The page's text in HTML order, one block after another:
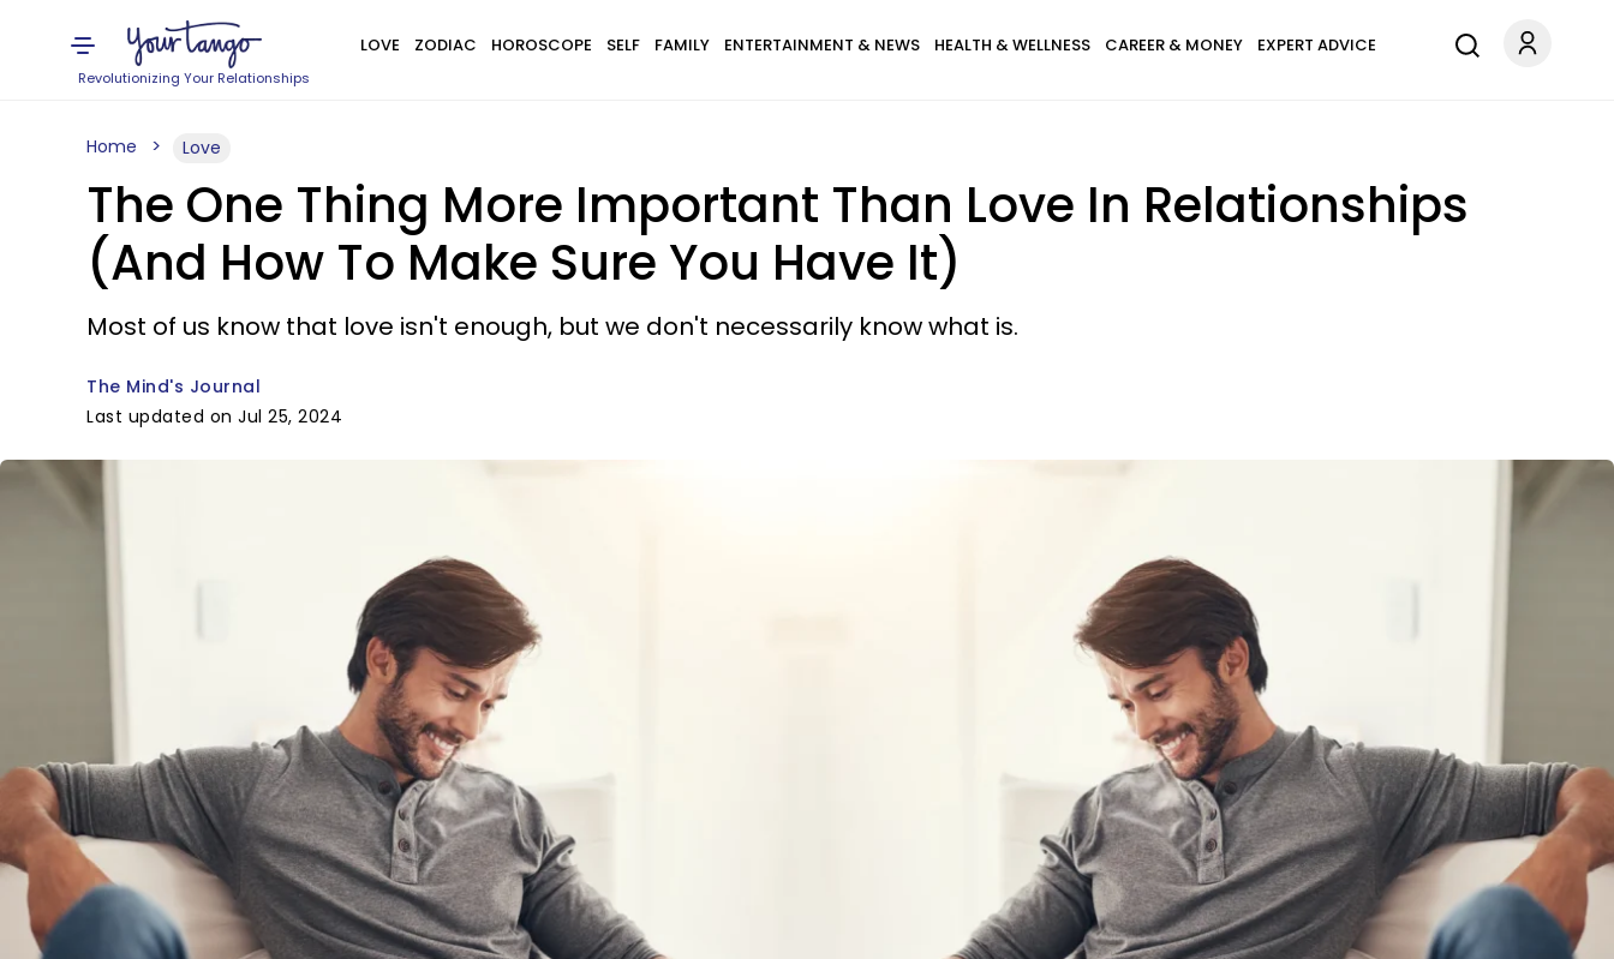
Revolutionizing Your Relationships
LOVE ZODIAC HOROSCOPE SELF FAMILY ENTERTAINMENT & NEWS HEALTH & WELLNESS CAREER & MONEY EXPERT ADVICE
Home Love
The One Thing More Important Than Love In Relationships
(And How To Make Sure You Have It)
Most of us know that love isn't enough, but we don't necessarily know what is.
The Mind's Journal
Last updated on Jul 25, 2024